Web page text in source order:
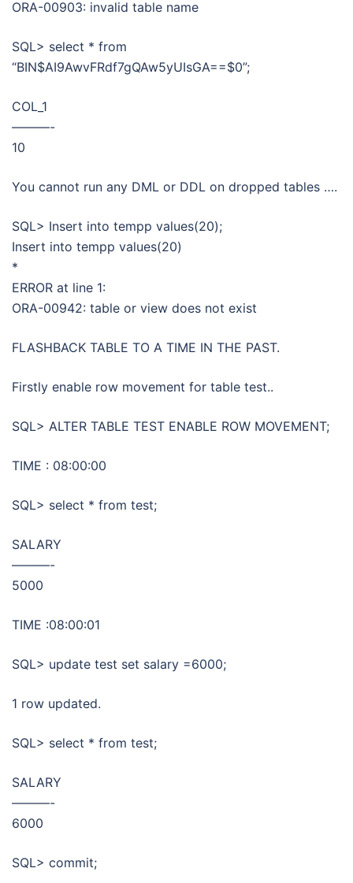
ORA-00903: invalid table name
SQL> select * from
“BIN$AI9AwvFRdf7gQAw5yUIsGA==$0”;
COL_1
———-
10
You cannot run any DML or DDL on dropped tables ….
SQL> Insert into tempp values(20);
Insert into tempp values(20)
*
ERROR at line 1:
ORA-00942: table or view does not exist
FLASHBACK TABLE TO A TIME IN THE PAST.
Firstly enable row movement for table test..
SQL> ALTER TABLE TEST ENABLE ROW MOVEMENT;
TIME : 08:00:00
SQL> select * from test;
SALARY
———-
5000
TIME :08:00:01
SQL> update test set salary =6000;
1 row updated.
SQL> select * from test;
SALARY
———-
6000
SQL> commit;